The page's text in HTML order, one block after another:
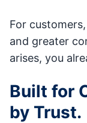
For
and greater
arises, you
Built for
by Trust.